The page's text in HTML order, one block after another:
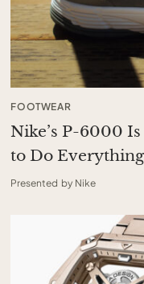
FOOTWEAR
Nike’s P-6000
to Do Everything
Presented by Nike